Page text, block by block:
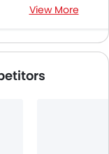
LED DRLView More